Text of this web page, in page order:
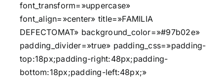
font_transform=»uppercase»
font_align=»center» title=»FAMILIA
DEFECTOMAT» background_color=»#97b02e»
padding_divider=»true» padding_css=»padding-
top:18px;padding-right:48px;padding-
bottom:18px;padding-left:48px;»